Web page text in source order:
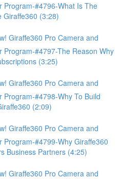
Program-#4796-What Is The
Giraffe360 (3:28)
Giraffe360 Pro Camera and
Program-#4797-The Reason Why
(3:25)
Giraffe360 Pro Camera and
Program-#4798-Why To Build
(2:09)
Giraffe360 Pro Camera and
Program-#4799-Why Giraffe360
Business Partners (4:25)
Giraffe360 Pro Camera and